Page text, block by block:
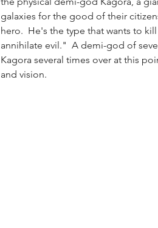
galaxies for the good of their
hero.  He's the type that wants to
annihilate evil."  A demi-god of
Kagora several times over at this
and vision.